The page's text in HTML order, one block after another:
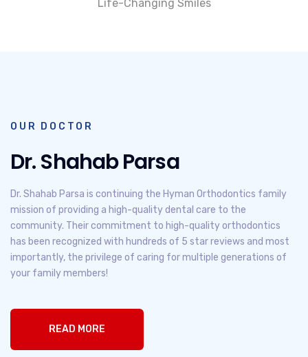
Life-Changing Smiles
OUR DOCTOR
Dr. Shahab Parsa
Dr. Shahab Parsa is continuing the Hyman Orthodontics family
mission of providing a high-quality dental care to the
community. Their commitment to high-quality orthodontics
has been recognized with hundreds of 5 star reviews and most
importantly, the privilege of caring for multiple generations of
your family members!
READ MORE